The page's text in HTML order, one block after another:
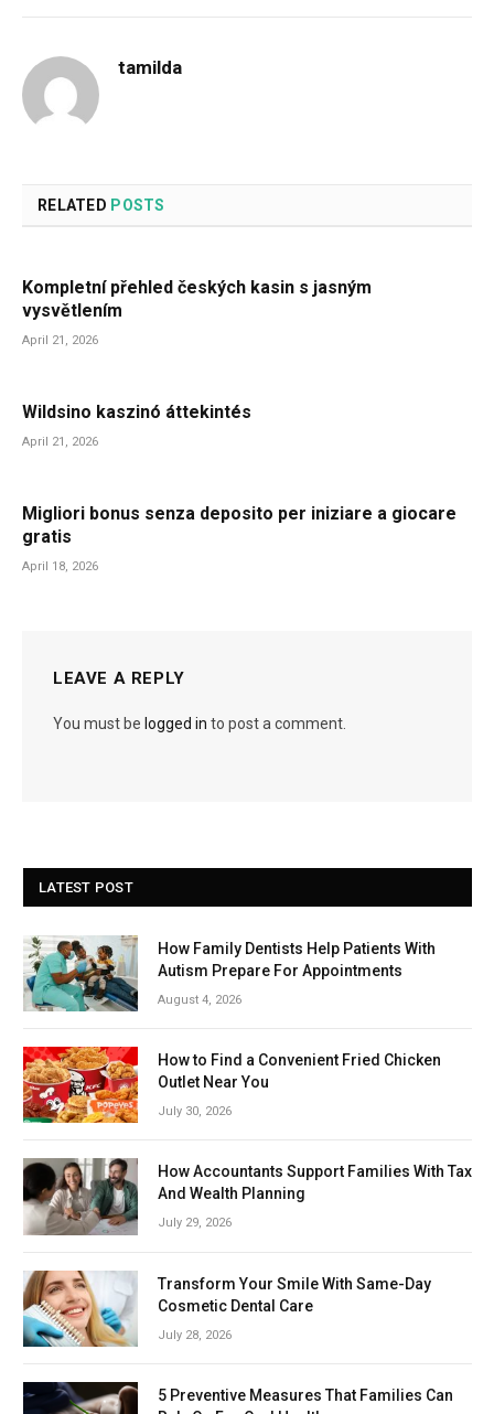
tamilda
RELATED POSTS
Kompletní přehled českých kasin s jasným
vysvětlením
April 21, 2026
Wildsino kaszinó áttekintés
April 21, 2026
Migliori bonus senza deposito per iniziare a giocare
gratis
April 18, 2026
LEAVE A REPLY
You must be logged in to post a comment.
LATEST POST
How Family Dentists Help Patients With
Autism Prepare For Appointments
August 4, 2026
How to Find a Convenient Fried Chicken
Outlet Near You
July 30, 2026
How Accountants Support Families With Tax
And Wealth Planning
July 29, 2026
Transform Your Smile With Same-Day
Cosmetic Dental Care
July 28, 2026
5 Preventive Measures That Families Can